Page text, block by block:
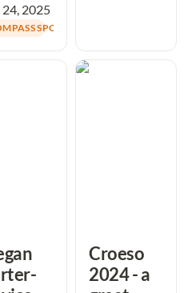
24, 2025
SPORT CUP
Carter-
Croeso 2024 - a
Croeso
2024 - a